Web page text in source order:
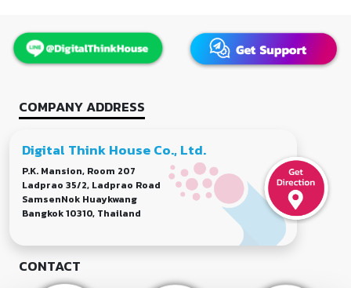
COMPANY ADDRESS
Digital Think House Co., Ltd.
P.K. Mansion, Room 207
Ladprao 35/2, Ladprao Road
SamsenNok Huaykwang
Bangkok 10310, Thailand
CONTACT